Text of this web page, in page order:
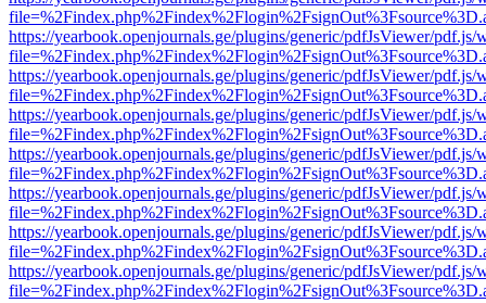
https://yearbook.openjournals.ge/plugins/generic/pdfJsViewer/pdf.js/
https://yearbook.openjournals.ge/plugins/generic/pdfJsViewer/pdf.js/
https://yearbook.openjournals.ge/plugins/generic/pdfJsViewer/pdf.js/
https://yearbook.openjournals.ge/plugins/generic/pdfJsViewer/pdf.js/
https://yearbook.openjournals.ge/plugins/generic/pdfJsViewer/pdf.js/
https://yearbook.openjournals.ge/plugins/generic/pdfJsViewer/pdf.js/
https://yearbook.openjournals.ge/plugins/generic/pdfJsViewer/pdf.js/